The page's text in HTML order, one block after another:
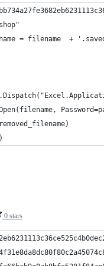
= filename  +
0 stars